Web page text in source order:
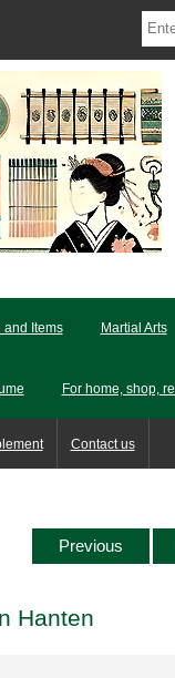
and Items Martial Arts
For home, shop,
Contact us
Previous
Hanten